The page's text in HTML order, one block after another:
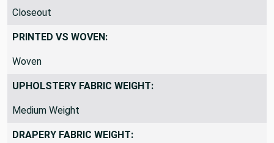
Closeout
PRINTED VS WOVEN:
Woven
UPHOLSTERY FABRIC WEIGHT:
Medium Weight
DRAPERY FABRIC WEIGHT: